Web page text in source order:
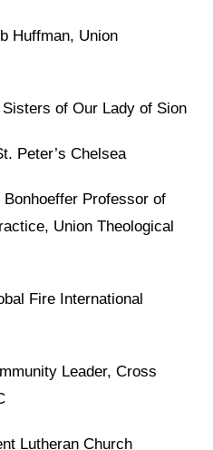
Huffman, Union
of Our Lady of Sion
Peter’s Chelsea
Professor of
Union Theological
Fire International
Leader, Cross
Lutheran Church